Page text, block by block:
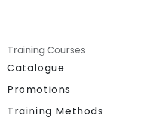
Training Courses
Catalogue
Promotions
Training Methods